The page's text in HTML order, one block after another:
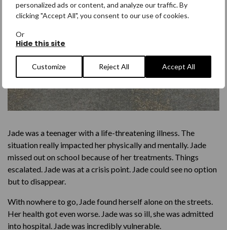
personalized ads or content, and analyze our traffic. By
clicking "Accept All", you consent to our use of cookies.
Or
Hide this site
Customize Reject All Accept All
Jade was a teenager with a life-threatening illness. The
situation really impacted her physically and mentally. Jade
missed out on school because of her treatments. Things
escalated. Jade was at a crisis point. Jade could see no option
but to disappear.
With nowhere to go, Jade found herself alone on the streets.
Her health got even worse. Jade was so ill, she was admitted
into hospital. Jade was incredibly vulnerable.